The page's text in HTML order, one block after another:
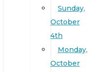
Sunday,
October
4th
Monday,
October